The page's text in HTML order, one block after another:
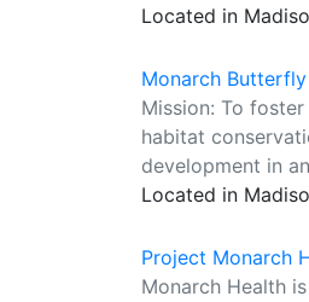
Located in
Monarch Butterfly
Mission: To
habitat
development in
Located in
Project Monarch
Monarch Health